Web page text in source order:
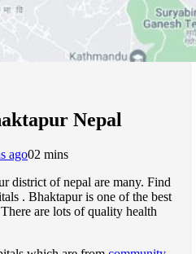
Nepal
ago02 mins
district of nepal are many. Find
. Bhaktapur is one of the best
are lots of quality health